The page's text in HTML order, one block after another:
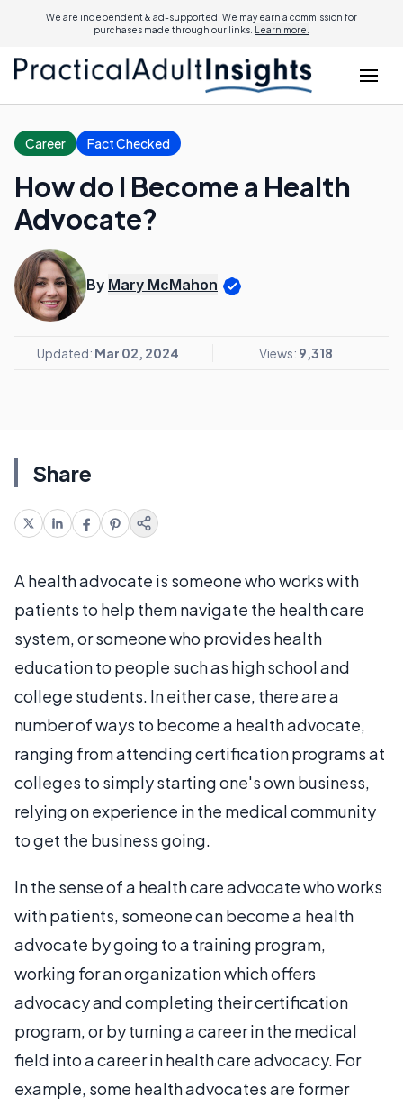
We are independent & ad-supported. We may earn a commission for
purchases made through our links. Learn more.
Career Fact Checked
How do I Become a Health
Advocate?
By Mary McMahon
Updated: Mar 02, 2024 Views: 9,318
Share
A health advocate is someone who works with
patients to help them navigate the health care
system, or someone who provides health
education to people such as high school and
college students. In either case, there are a
number of ways to become a health advocate,
ranging from attending certification programs at
colleges to simply starting one's own business,
relying on experience in the medical community
to get the business going.
In the sense of a health care advocate who works
with patients, someone can become a health
advocate by going to a training program,
working for an organization which offers
advocacy and completing their certification
program, or by turning a career in the medical
field into a career in health care advocacy. For
example, some health advocates are former